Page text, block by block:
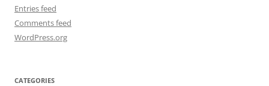
Entries feed
Comments feed
WordPress.org
CATEGORIES